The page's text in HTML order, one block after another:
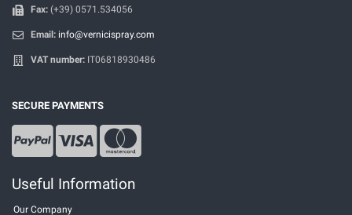
Fax: (+39) 0571.534056
Email: info@vernicispray.com
VAT number: IT06818930486
SECURE PAYMENTS
Useful Information
Our Company